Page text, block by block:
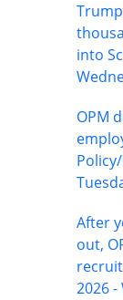
into
OPM
After
out,
2026 -